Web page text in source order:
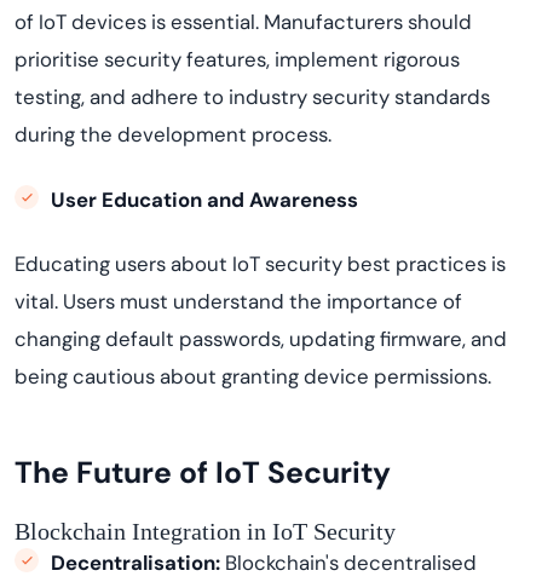
of IoT devices is essential. Manufacturers should
prioritise security features, implement rigorous
testing, and adhere to industry security standards
during the development process.
User Education and Awareness
Educating users about IoT security best practices is
vital. Users must understand the importance of
changing default passwords, updating firmware, and
being cautious about granting device permissions.
The Future of IoT Security
Blockchain Integration in IoT Security
Decentralisation: Blockchain's decentralised